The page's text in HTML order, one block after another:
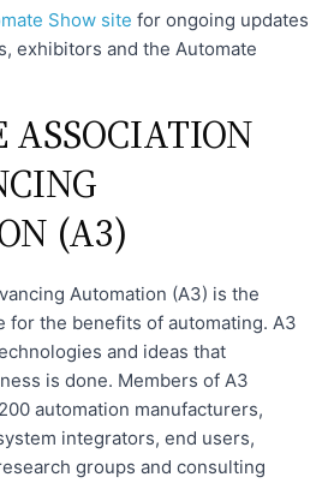
Show site for ongoing updates
exhibitors and the Automate
ASSOCIATION
(A3)
Automation (A3) is the
for the benefits of automating. A3
and ideas that
is done. Members of A3
automation manufacturers,
integrators, end users,
groups and consulting